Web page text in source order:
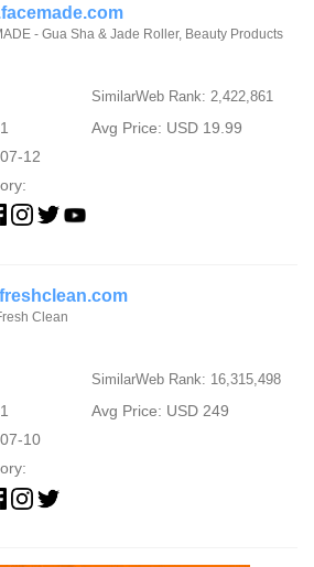
- Gua Sha & Jade Roller, Beauty Products
SimilarWeb Rank: 2,422,861
Avg Price: USD 19.99
12
Clean
SimilarWeb Rank: 16,315,498
Avg Price: USD 249
10